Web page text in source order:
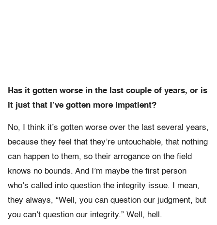
Has it gotten worse in the last couple of years, or is
it just that I’ve gotten more impatient?
No, I think it’s gotten worse over the last several years,
because they feel that they’re untouchable, that nothing
can happen to them, so their arrogance on the field
knows no bounds. And I’m maybe the first person
who’s called into question the integrity issue. I mean,
they always, “Well, you can question our judgment, but
you can’t question our integrity.” Well, hell.